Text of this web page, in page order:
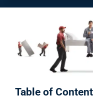
Table of